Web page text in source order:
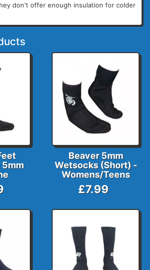
don't offer enough insulation for colder
Beaver 5mm
Wetsocks (Short) -
Womens/Teens
£7.99